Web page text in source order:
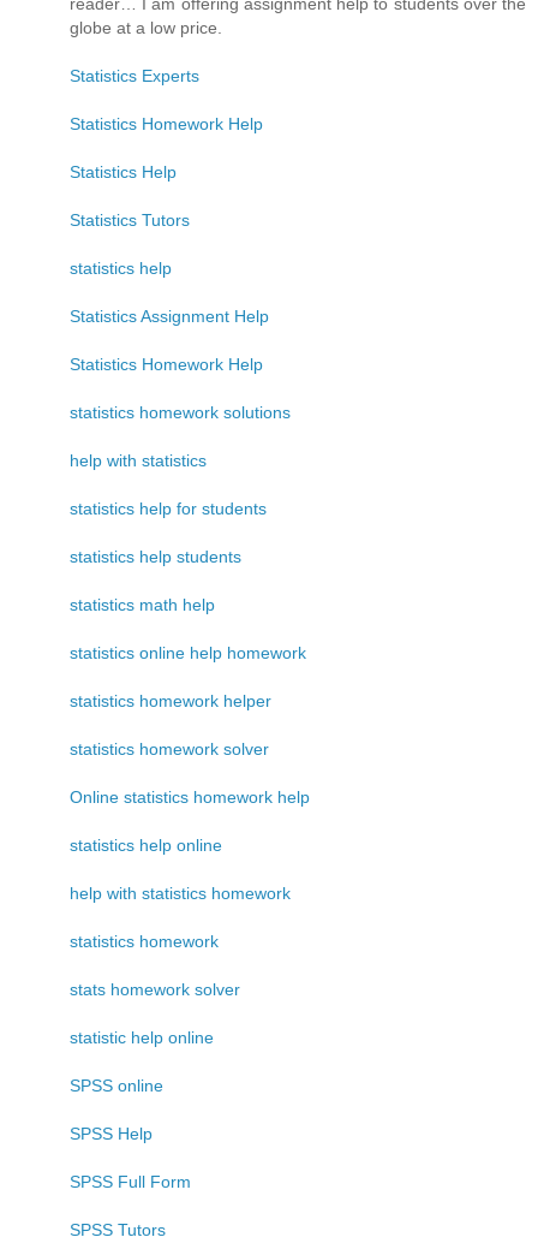
globe at a low price.
Statistics Experts
Statistics Homework Help
Statistics Help
Statistics Tutors
statistics help
Statistics Assignment Help
Statistics Homework Help
statistics homework solutions
help with statistics
statistics help for students
statistics help students
statistics math help
statistics online help homework
statistics homework helper
statistics homework solver
Online statistics homework help
statistics help online
help with statistics homework
statistics homework
stats homework solver
statistic help online
SPSS online
SPSS Help
SPSS Full Form
SPSS Tutors